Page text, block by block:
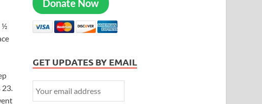
½
23.
Donate Now
GET UPDATES BY EMAIL